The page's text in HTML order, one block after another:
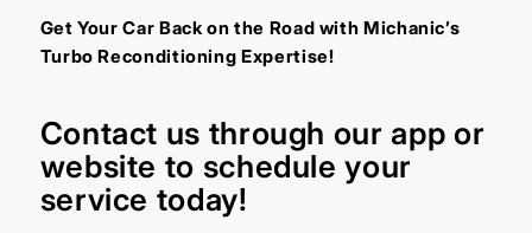
Get Your Car Back on the Road with Michanic’s
Turbo Reconditioning Expertise!
Contact us through our app or
website to schedule your
service today!